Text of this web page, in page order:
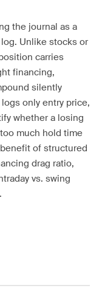
the journal as a
Unlike stocks or
carries
financing,
silently
only entry price,
whether a losing
much hold time
of structured
drag ratio,
vs. swing